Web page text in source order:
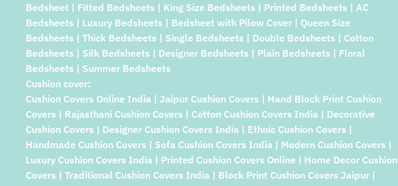
Bedsheet | Fitted Bedsheets | King Size Bedsheets | Printed Bedsheets | AC
Bedsheets | Luxury Bedsheets | Bedsheet with Pilow Cover | Queen Size
Bedsheets | Thick Bedsheets | Single Bedsheets | Double Bedsheets | Cotton
Bedsheets | Silk Bedsheets | Designer Bedsheets | Plain Bedsheets | Floral
Bedsheets | Summer Bedsheets
Cushion cover:
Cushion Covers Online India | Jaipur Cushion Covers | Hand Block Print Cushion
Covers | Rajasthani Cushion Covers | Cotton Cushion Covers India | Decorative
Cushion Covers | Designer Cushion Covers India | Ethnic Cushion Covers |
Handmade Cushion Covers | Sofa Cushion Covers India | Modern Cushion Covers |
Luxury Cushion Covers India | Printed Cushion Covers Online | Home Decor Cushion
Covers | Traditional Cushion Covers India | Block Print Cushion Covers Jaipur |